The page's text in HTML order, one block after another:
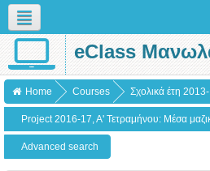
English (en) eClass
Home Courses Σχολικά έτη
Project 2016-17, A' Τετραμήνου: Mέσα
Advanced search